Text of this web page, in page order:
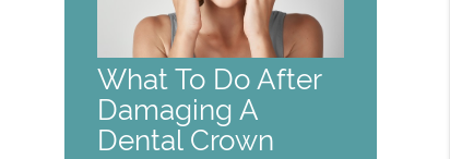
What To Do After
Damaging A
Dental Crown